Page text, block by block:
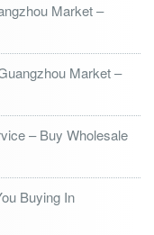
Market –
Market –
– Buy Wholesale
Buying In